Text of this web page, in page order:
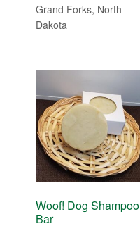
Grand Forks, North
Dakota
Woof! Dog Shampoo
Bar